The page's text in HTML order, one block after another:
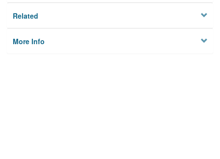
Related
More Info